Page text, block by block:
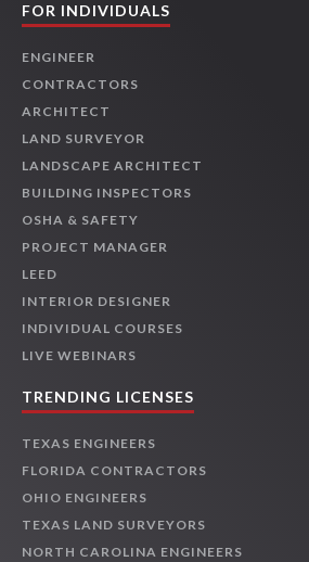
FOR INDIVIDUALS
ENGINEER
CONTRACTORS
ARCHITECT
LAND SURVEYOR
LANDSCAPE ARCHITECT
BUILDING INSPECTORS
OSHA & SAFETY
PROJECT MANAGER
LEED
INTERIOR DESIGNER
INDIVIDUAL COURSES
LIVE WEBINARS
TRENDING LICENSES
TEXAS ENGINEERS
FLORIDA CONTRACTORS
OHIO ENGINEERS
TEXAS LAND SURVEYORS
NORTH CAROLINA ENGINEERS